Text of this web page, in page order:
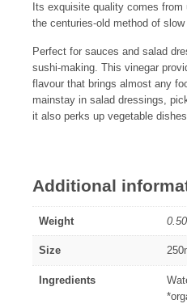
Its exquisite quality comes from
the centuries-old method of
Perfect for sauces and salad
sushi-making. This vinegar
flavour that brings almost any
mainstay in salad dressings,
it also perks up vegetable
Additional
Weight
Size
Ingredients